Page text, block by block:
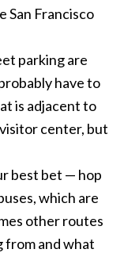
San Francisco
parking are
have to
is adjacent to
center, but
best bet — hop
which are
other routes
from and what